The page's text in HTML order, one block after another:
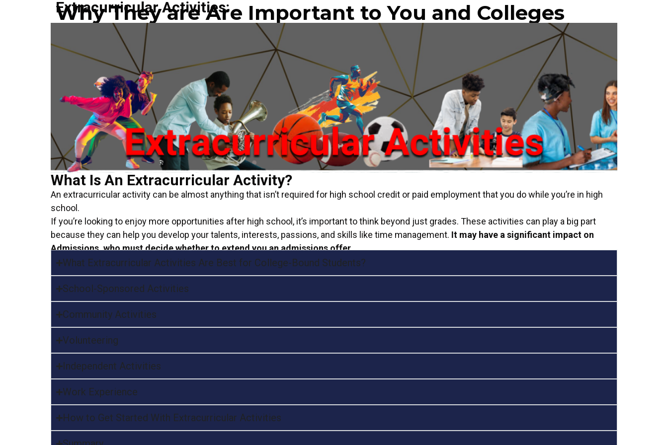
Extracurricular Activities:
Why They are Are Important to You and Colleges
What Is An Extracurricular Activity?
An extracurricular activity can be almost anything that isn’t required for high school credit or paid employment that you do while you’re in high
school.
If you’re looking to enjoy more opportunities after high school, it’s important to think beyond just grades. These activities can play a big part
because they can help you develop your talents, interests, passions, and skills like time management. It may have a significant impact on
Admissions, who must decide whether to extend you an admissions offer.
What Extracurricular Activities Are Best for College-Bound Students?
School-Sponsored Activities
Community Activities
Volunteering
Independent Activities
Work Experience
How to Get Started With Extracurricular Activities